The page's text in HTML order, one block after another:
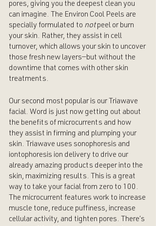
pores, giving you the deepest clean you
can imagine. The Environ Cool Peels are
specially formulated to not peel or burn
your skin. Rather, they assist in cell
turnover, which allows your skin to uncover
those fresh new layers—but without the
downtime that comes with other skin
treatments.
Our second most popular is our Triawave
facial. Word is just now getting out about
the benefits of microcurrents and how
they assist in firming and plumping your
skin. Triawave uses sonophoresis and
iontophoresis ion delivery to drive our
already amazing products deeper into the
skin, maximizing results. This is a great
way to take your facial from zero to 100.
The microcurrent features work to increase
muscle tone, reduce puffiness, increase
cellular activity, and tighten pores. There’s